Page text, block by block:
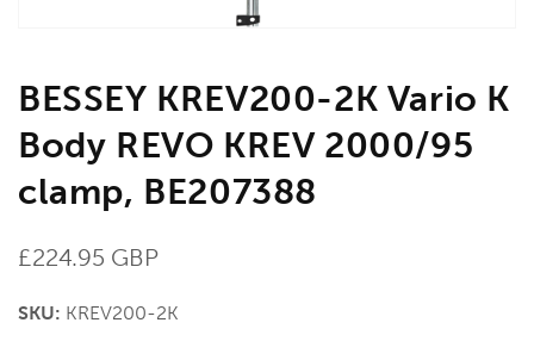
BESSEY KREV200-2K Vario K
Body REVO KREV 2000/95
clamp, BE207388
Regular
£224.95 GBP
SKU: KREV200-2K